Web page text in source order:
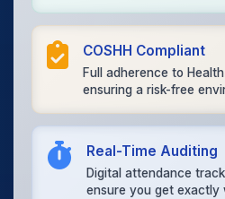
COSHH Compliant
Full adherence to
ensuring a risk-free
Real-Time Auditing
Digital attendance
ensure you get exactly